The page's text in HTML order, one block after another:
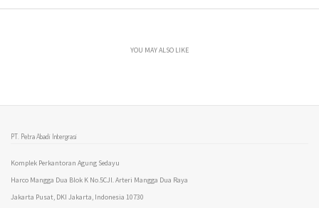
YOU MAY ALSO LIKE
PT. Petra Abadi Intergrasi
Komplek Perkantoran Agung Sedayu
Harco Mangga Dua Blok K No.5CJl. Arteri Mangga Dua Raya
Jakarta Pusat, DKI Jakarta, Indonesia 10730